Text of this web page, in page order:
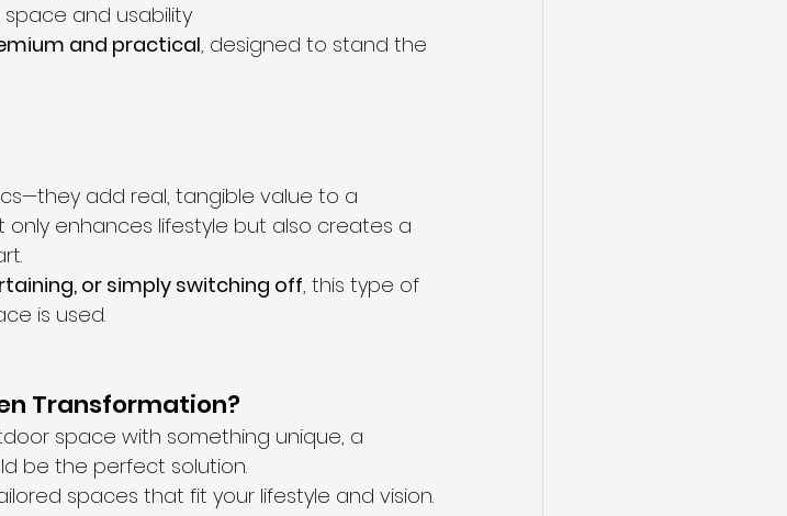
and usability
and practical, designed to stand the
add real, tangible value to a
enhances lifestyle but also creates a
or simply switching off, this type of
is used.
Transformation?
space with something unique, a
be the perfect solution.
spaces that fit your lifestyle and vision.